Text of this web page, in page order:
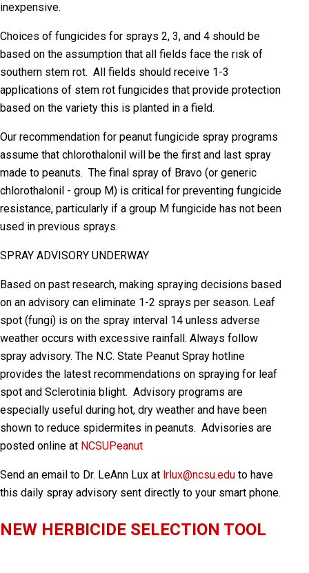
inexpensive.
Choices of fungicides for sprays 2, 3, and 4 should be
based on the assumption that all fields face the risk of
southern stem rot. All fields should receive 1-3
applications of stem rot fungicides that provide protection
based on the variety this is planted in a field.
Our recommendation for peanut fungicide spray programs
assume that chlorothalonil will be the first and last spray
made to peanuts. The final spray of Bravo (or generic
chlorothalonil - group M) is critical for preventing fungicide
resistance, particularly if a group M fungicide has not been
used in previous sprays.
SPRAY ADVISORY UNDERWAY
Based on past research, making spraying decisions based
on an advisory can eliminate 1-2 sprays per season. Leaf
spot (fungi) is on the spray interval 14 unless adverse
weather occurs with excessive rainfall. Always follow
spray advisory. The N.C. State Peanut Spray hotline
provides the latest recommendations on spraying for leaf
spot and Sclerotinia blight. Advisory programs are
especially useful during hot, dry weather and have been
shown to reduce spidermites in peanuts. Advisories are
posted online at NCSUPeanut
Send an email to Dr. LeAnn Lux at lrlux@ncsu.edu to have
this daily spray advisory sent directly to your smart phone.
NEW HERBICIDE SELECTION TOOL